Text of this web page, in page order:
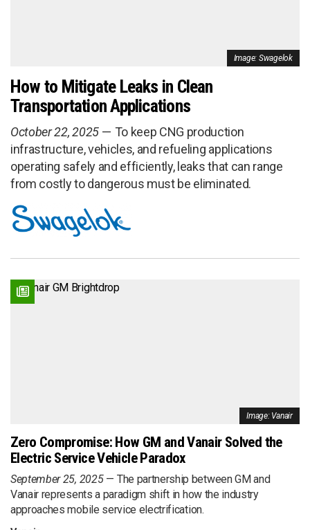
Image: Swagelok
How to Mitigate Leaks in Clean
Transportation Applications
October 22, 2025
To keep CNG production
infrastructure, vehicles, and refueling applications
operating safely and efficiently, leaks that can range
from costly to dangerous must be eliminated.
Image: Vanair
Zero Compromise: How GM and Vanair Solved the
Electric Service Vehicle Paradox
September 25, 2025
The partnership between GM and
Vanair represents a paradigm shift in how the industry
approaches mobile service electrification.